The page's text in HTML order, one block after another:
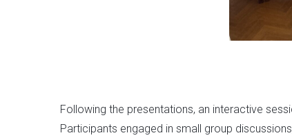
Following the presentations, an interactive
Participants engaged in small group